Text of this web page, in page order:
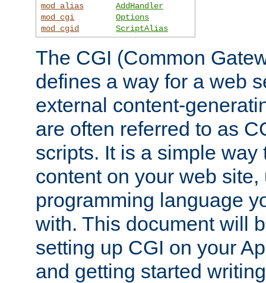
mod_alias
mod_cgi
mod_cgid
AddHandler
Options
ScriptAlias
The CGI (Common
defines a way for a web
external content-
are often referred to as
scripts. It is a simple way
content on your web
programming language
with. This document will
setting up CGI on your
and getting started